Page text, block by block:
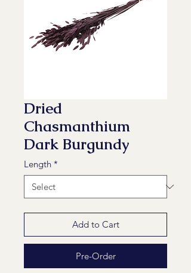
Dried
Chasmanthium
Dark Burgundy
Length *
Add to Cart
Pre-Order